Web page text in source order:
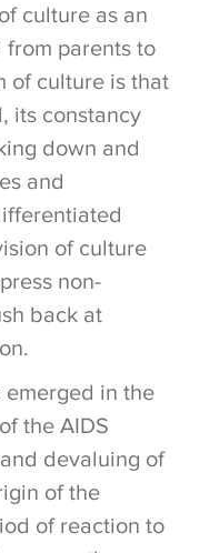
culture as an
parents to
of culture is that
its constancy
down and
and
of culture
non-
back at
in the
the AIDS
devaluing of
of the
of reaction to